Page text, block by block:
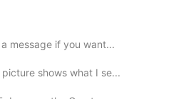
message if you want...
shows what I se...